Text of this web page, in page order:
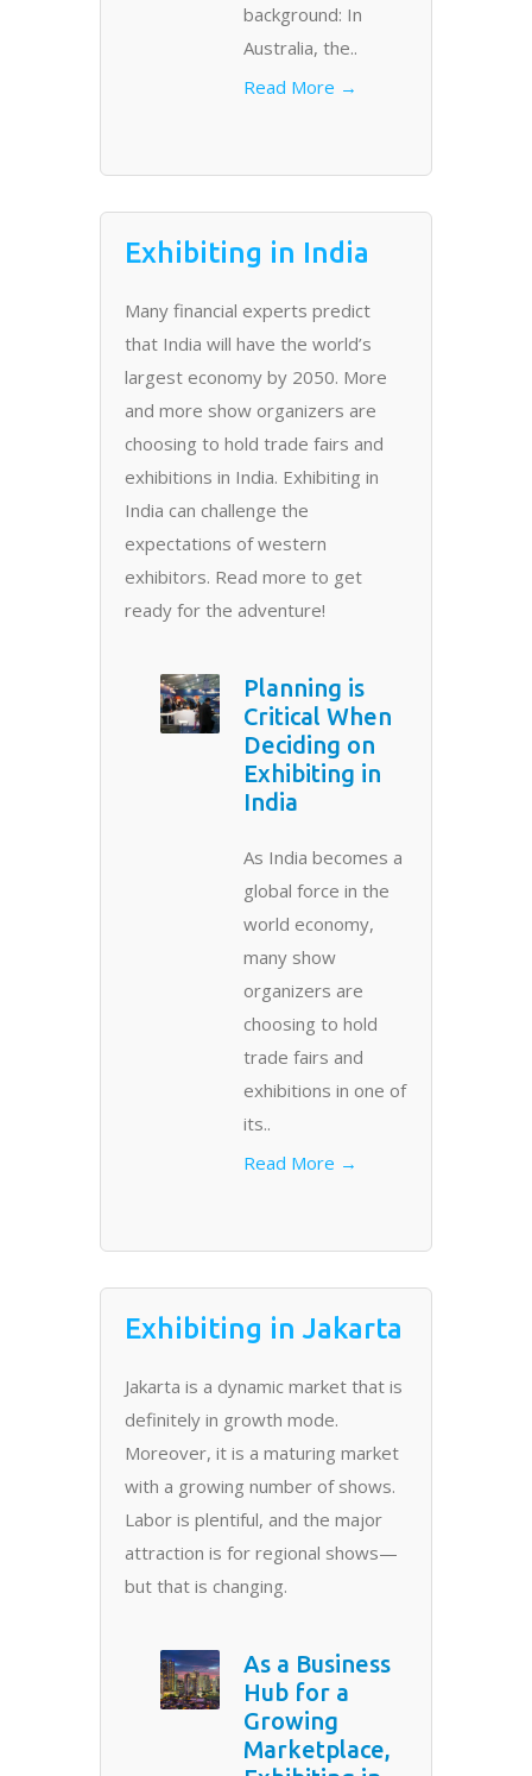
background: In
Australia, the..
Read More →
Exhibiting in India
Many financial experts predict
that India will have the world’s
largest economy by 2050. More
and more show organizers are
choosing to hold trade fairs and
exhibitions in India. Exhibiting in
India can challenge the
expectations of western
exhibitors. Read more to get
ready for the adventure!
Planning is
Critical When
Deciding on
Exhibiting in
India
As India becomes a
global force in the
world economy,
many show
organizers are
choosing to hold
trade fairs and
exhibitions in one of
its..
Read More →
Exhibiting in Jakarta
Jakarta is a dynamic market that is
definitely in growth mode.
Moreover, it is a maturing market
with a growing number of shows.
Labor is plentiful, and the major
attraction is for regional shows—
but that is changing.
As a Business
Hub for a
Growing
Marketplace,